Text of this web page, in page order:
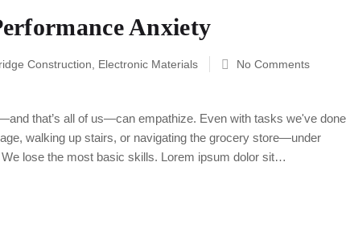
Anxiety
Construction Electronic Materials No Comments
that’s all of us—can empathize. Even with tasks we've done
walking up stairs, or navigating the grocery store—under
lose the most basic skills. Lorem ipsum dolor sit…